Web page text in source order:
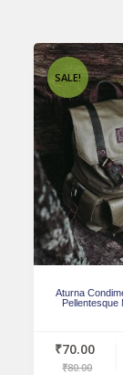
SALE!
Aturna
Pellentesque
₹80.00
₹70.00